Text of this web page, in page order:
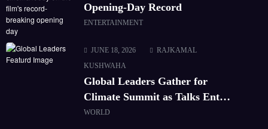
Opening-Day Record
ENTERTAINMENT
JUNE 18, 2026
RAJKAMAL
KUSHWAHA
Global Leaders Gather for
Climate Summit as Talks Enter
Final Day
WORLD